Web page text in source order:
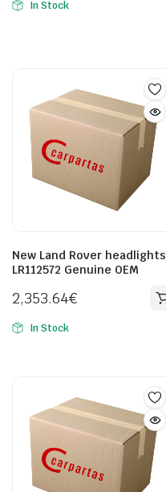
In Stock
New Land Rover headlights
LR112572 Genuine OEM
2,353.64€
In Stock